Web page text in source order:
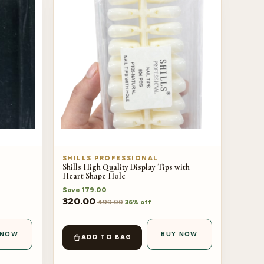
SHILLS PROFESSIONAL
Shills High Quality Display Tips with
Heart Shape Hole
Save 179.00
320.00 499.00 36% off
ADD TO BAG BUY NOW